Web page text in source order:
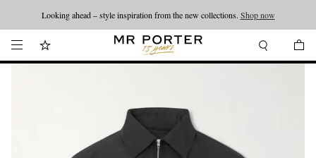
Looking ahead – style inspiration from the new collections. Shop now